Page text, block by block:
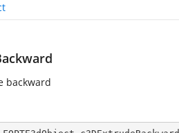
backward